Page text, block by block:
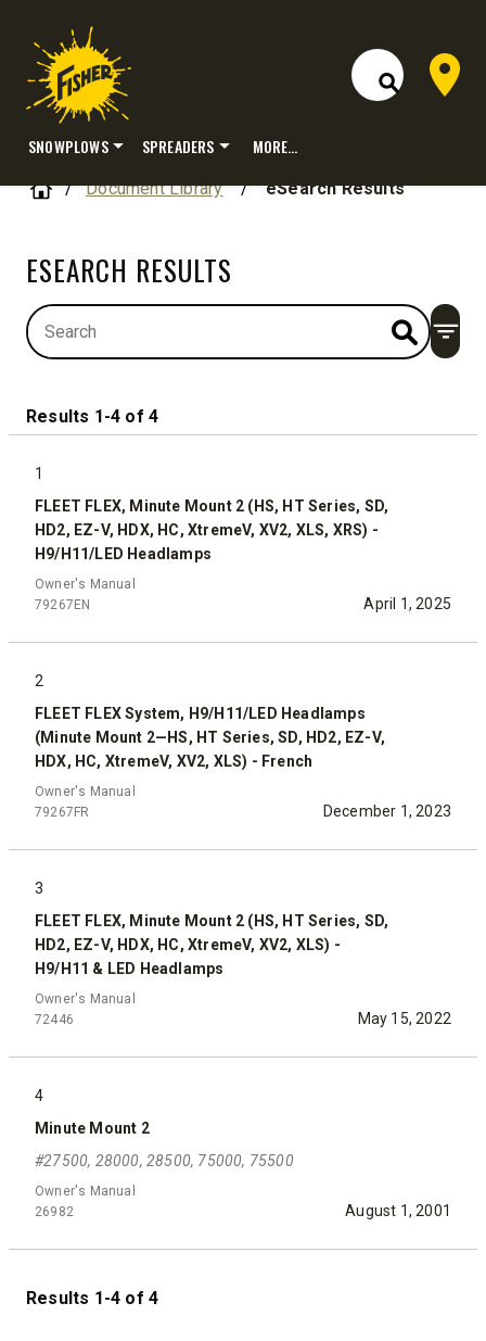
Open Site
Dealer
SNOWPLOWS SPREADERS MORE…
HomeDocument Library / eSearch Results
ESEARCH RESULTS
Results 1-4 of 4
1
FLEET FLEX, Minute Mount 2 (HS, HT Series, SD,
HD2, EZ-V, HDX, HC, XtremeV, XV2, XLS, XRS) -
H9/H11/LED Headlamps
Owner's Manual
79267EN
April 1, 2025
2
FLEET FLEX System, H9/H11/LED Headlamps
(Minute Mount 2—HS, HT Series, SD, HD2, EZ-V,
HDX, HC, XtremeV, XV2, XLS) - French
Owner's Manual
79267FR
December 1, 2023
3
FLEET FLEX, Minute Mount 2 (HS, HT Series, SD,
HD2, EZ-V, HDX, HC, XtremeV, XV2, XLS) -
H9/H11 & LED Headlamps
Owner's Manual
72446
May 15, 2022
4
Minute Mount 2
#27500, 28000, 28500, 75000, 75500
Owner's Manual
26982
August 1, 2001
Results 1-4 of 4